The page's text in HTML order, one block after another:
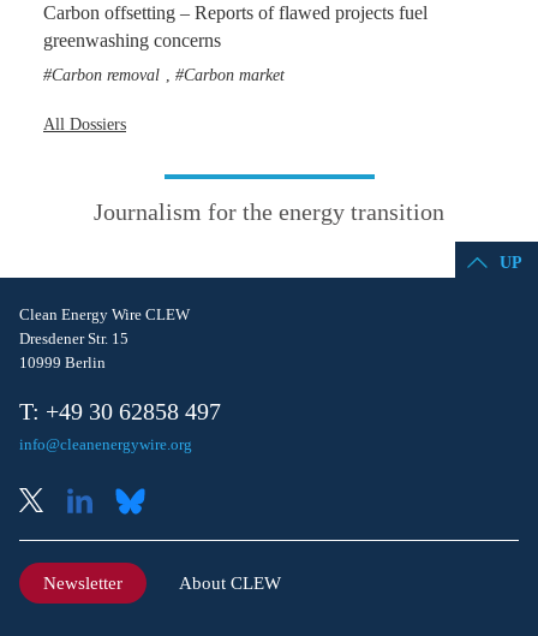
Carbon offsetting – Reports of flawed projects fuel
greenwashing concerns
Carbon removal Carbon market
All Dossiers
Journalism for the energy transition
UP
Clean Energy Wire CLEW
Dresdener Str. 15
10999 Berlin
T: +49 30 62858 497
info@cleanenergywire.org
Newsletter About CLEW